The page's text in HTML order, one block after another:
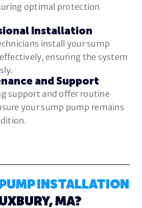
optimal protection
Installation
install your sump
ensuring the system
and Support
support and offer routine
your sump pump remains
INSTALLATION
MA?